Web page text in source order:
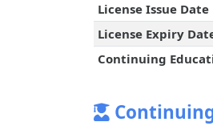
License Issue Date
License Expiry
Continuing